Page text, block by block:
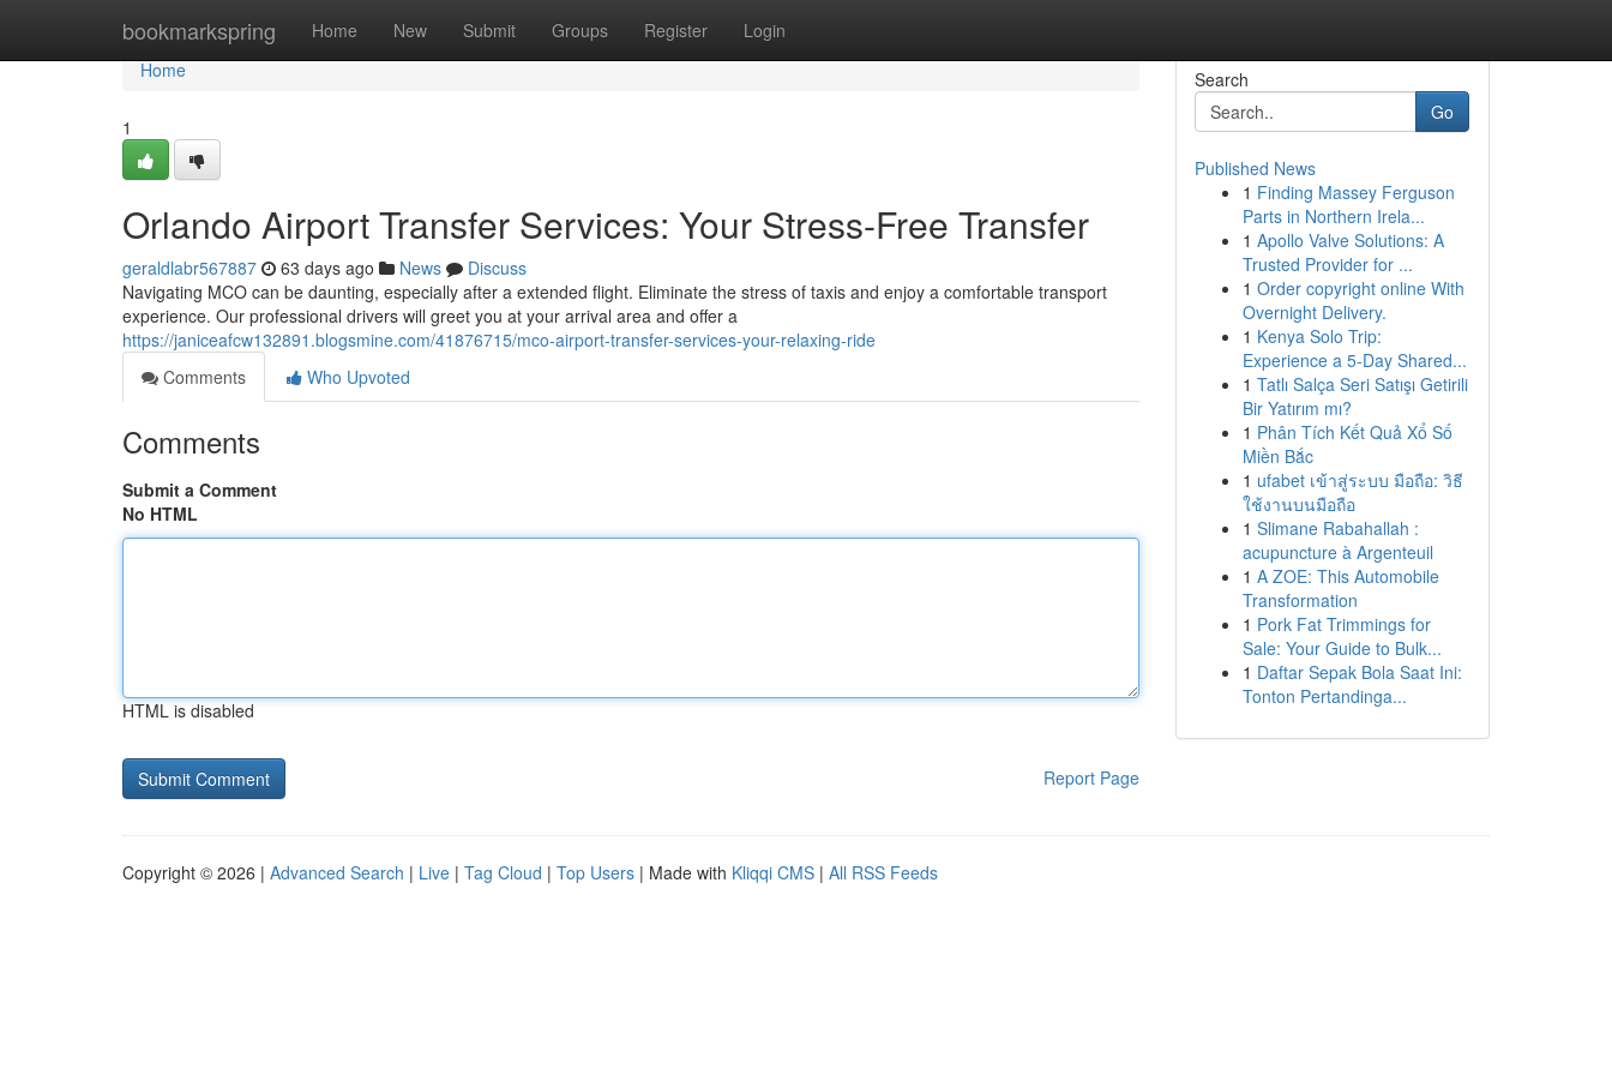
bookmarkspring Home New Submit Groups Register Login
Home
Home
1
Orlando Airport Transfer Services: Your Stress-Free Transfer
geraldlabr567887 63 days ago News
Discuss
Navigating MCO can be daunting, especially after a extended flight. Eliminate the stress of taxis and enjoy a comfortable transport
experience. Our professional drivers will greet you at your arrival area and offer a
https://janiceafcw132891.blogsmine.com/41876715/mco-airport-transfer-services-your-relaxing-ride
Comments
Who Upvoted
Comments
Submit a Comment
No HTML
HTML is disabled
Report Page
Search
Go
Published News
1 Finding Massey Ferguson
Parts in Northern Irela...
1 Apollo Valve Solutions: A
Trusted Provider for ...
1 Order copyright online With
Overnight Delivery.
1 Kenya Solo Trip:
Experience a 5-Day Shared...
1 Tatlı Salça Seri Satışı Getirili
Bir Yatırım mı?
1 Phân Tích Kết Quả Xổ Số
Miền Bắc
1 ufabet เข้าสู่ระบบ มือถือ: วิธี
ใช้งานบนมือถือ
1 Slimane Rabahallah :
acupuncture à Argenteuil
1 A ZOE: This Automobile
Transformation
1 Pork Fat Trimmings for
Sale: Your Guide to Bulk...
1 Daftar Sepak Bola Saat Ini:
Tonton Pertandinga...
Copyright © 2026 | Advanced Search | Live | Tag Cloud | Top Users | Made with Kliqqi CMS | All RSS Feeds